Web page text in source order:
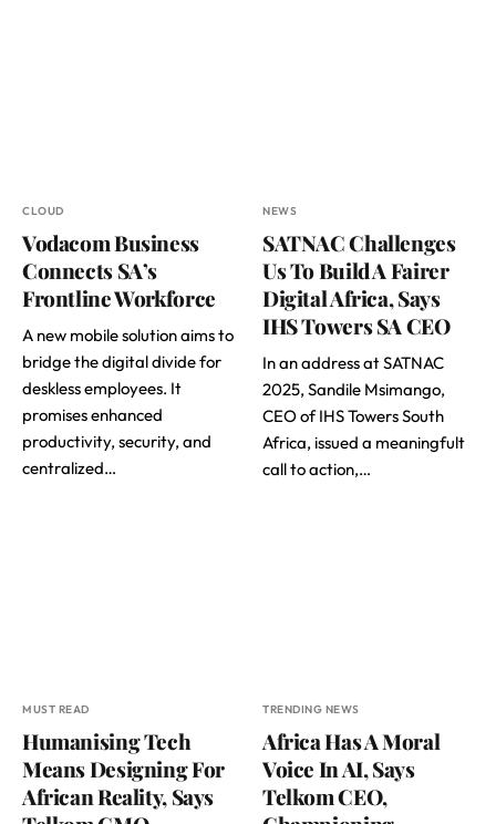
CLOUD
Vodacom Business
Connects SA’s
Frontline Workforce
A new mobile solution aims to
bridge the digital divide for
deskless employees. It
promises enhanced
productivity, security, and
centralized…
NEWS
SATNAC Challenges
Us To Build A Fairer
Digital Africa, Says
IHS Towers SA CEO
In an address at SATNAC
2025, Sandile Msimango,
CEO of IHS Towers South
Africa, issued a meaningfult
call to action,…
MUST READ
Humanising Tech
Means Designing For
African Reality, Says
TRENDING NEWS
Africa Has A Moral
Voice In AI, Says
Telkom CEO,